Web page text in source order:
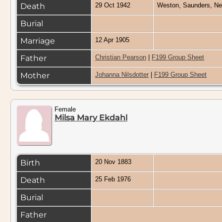
Death 29 Oct 1942 Weston, Saunders,
Burial
Marriage
12 Apr 1905
Father Christian Pearson F199 Group Sheet
Mother Johanna Nilsdotter F199 Group Sheet
Female
Milsa Mary Ekdahl
Birth 20 Nov 1883
Death 25 Feb 1976
Burial
Father